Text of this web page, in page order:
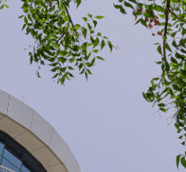
for your Wokha project?
Panels supplied in